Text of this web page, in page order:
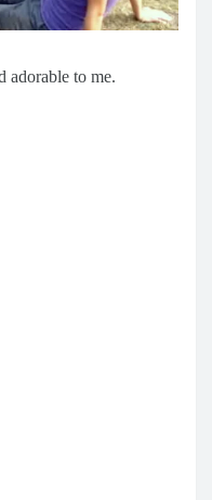
adorable to me.